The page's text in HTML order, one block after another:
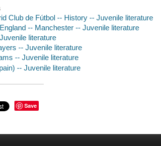
Club de Fútbol -- History -- Juvenile literature
-- Manchester -- Juvenile literature
literature
-- Juvenile literature
-- Juvenile literature
-- Juvenile literature
Save